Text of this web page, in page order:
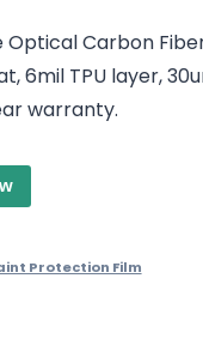
Optical Carbon
6mil TPU layer,
warranty.
Protection Film